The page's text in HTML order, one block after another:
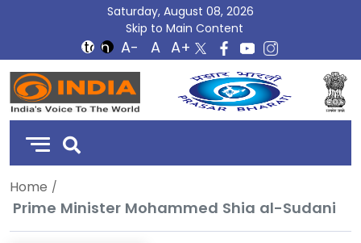
Saturday, August 08, 2026
Skip to Main Content
DD
India
Home
Prime Minister Mohammed Shia al-Sudani